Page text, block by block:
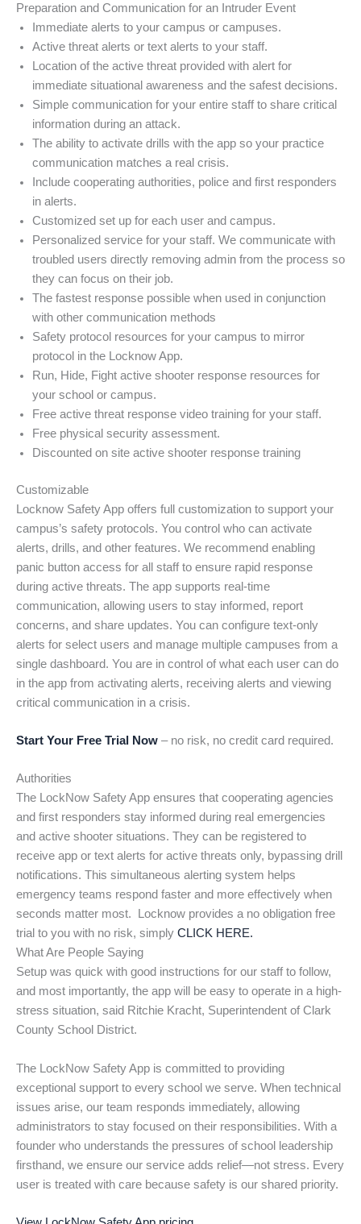
Preparation and Communication for an Intruder Event
Immediate alerts to your campus or campuses.
Active threat alerts or text alerts to your staff.
Location of the active threat provided with alert for
immediate situational awareness and the safest decisions.
Simple communication for your entire staff to share critical
information during an attack.
The ability to activate drills with the app so your practice
communication matches a real crisis.
Include cooperating authorities, police and first responders
in alerts.
Customized set up for each user and campus.
Personalized service for your staff. We communicate with
troubled users directly removing admin from the process so
they can focus on their job.
The fastest response possible when used in conjunction
with other communication methods
Safety protocol resources for your campus to mirror
protocol in the Locknow App.
Run, Hide, Fight active shooter response resources for
your school or campus.
Free active threat response video training for your staff.
Free physical security assessment.
Discounted on site active shooter response training
Customizable
Locknow Safety App offers full customization to support your
campus’s safety protocols. You control who can activate
alerts, drills, and other features. We recommend enabling
panic button access for all staff to ensure rapid response
during active threats. The app supports real-time
communication, allowing users to stay informed, report
concerns, and share updates. You can configure text-only
alerts for select users and manage multiple campuses from a
single dashboard. You are in control of what each user can do
in the app from activating alerts, receiving alerts and viewing
critical communication in a crisis.
Start Your Free Trial Now – no risk, no credit card required.
Authorities
The LockNow Safety App ensures that cooperating agencies
and first responders stay informed during real emergencies
and active shooter situations. They can be registered to
receive app or text alerts for active threats only, bypassing drill
notifications. This simultaneous alerting system helps
emergency teams respond faster and more effectively when
seconds matter most. Locknow provides a no obligation free
trial to you with no risk, simply CLICK HERE.
What Are People Saying
Setup was quick with good instructions for our staff to follow,
and most importantly, the app will be easy to operate in a high-
stress situation, said Ritchie Kracht, Superintendent of Clark
County School District.
The LockNow Safety App is committed to providing
exceptional support to every school we serve. When technical
issues arise, our team responds immediately, allowing
administrators to stay focused on their responsibilities. With a
founder who understands the pressures of school leadership
firsthand, we ensure our service adds relief—not stress. Every
user is treated with care because safety is our shared priority.